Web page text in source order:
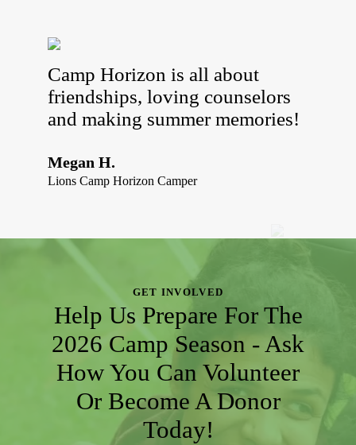
Camp Horizon is all about
friendships, loving counselors
and making summer memories!
Megan H.
Lions Camp Horizon Camper
GET INVOLVED
Help Us Prepare For The
2026 Camp Season - Ask
How You Can Volunteer
Or Become A Donor
Today!